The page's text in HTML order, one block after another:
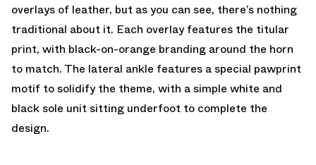
overlays of leather, but as you can see, there’s nothing
traditional about it. Each overlay features the titular
print, with black-on-orange branding around the horn
to match. The lateral ankle features a special pawprint
motif to solidify the theme, with a simple white and
black sole unit sitting underfoot to complete the
design.